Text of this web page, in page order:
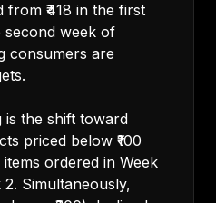
₹418 in the first
second week of
consumers are
is the shift toward
priced below ₹100
ordered in Week
Simultaneously,